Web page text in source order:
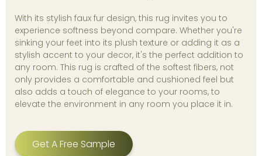
With its stylish faux fur design, this rug invites you to
experience softness beyond compare. Whether you're
sinking your feet into its plush texture or adding it as a
stylish accent to your decor, it's the perfect addition to
any room. This rug is crafted of the softest fibers, not
only provides a comfortable and cushioned feel but
also adds a touch of elegance to your rooms, to
elevate the environment in any room you place it in.
Get A Free Sample